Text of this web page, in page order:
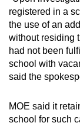
registered in a
the use of an
without residing
had not been
school with
said the
MOE said it
school for such